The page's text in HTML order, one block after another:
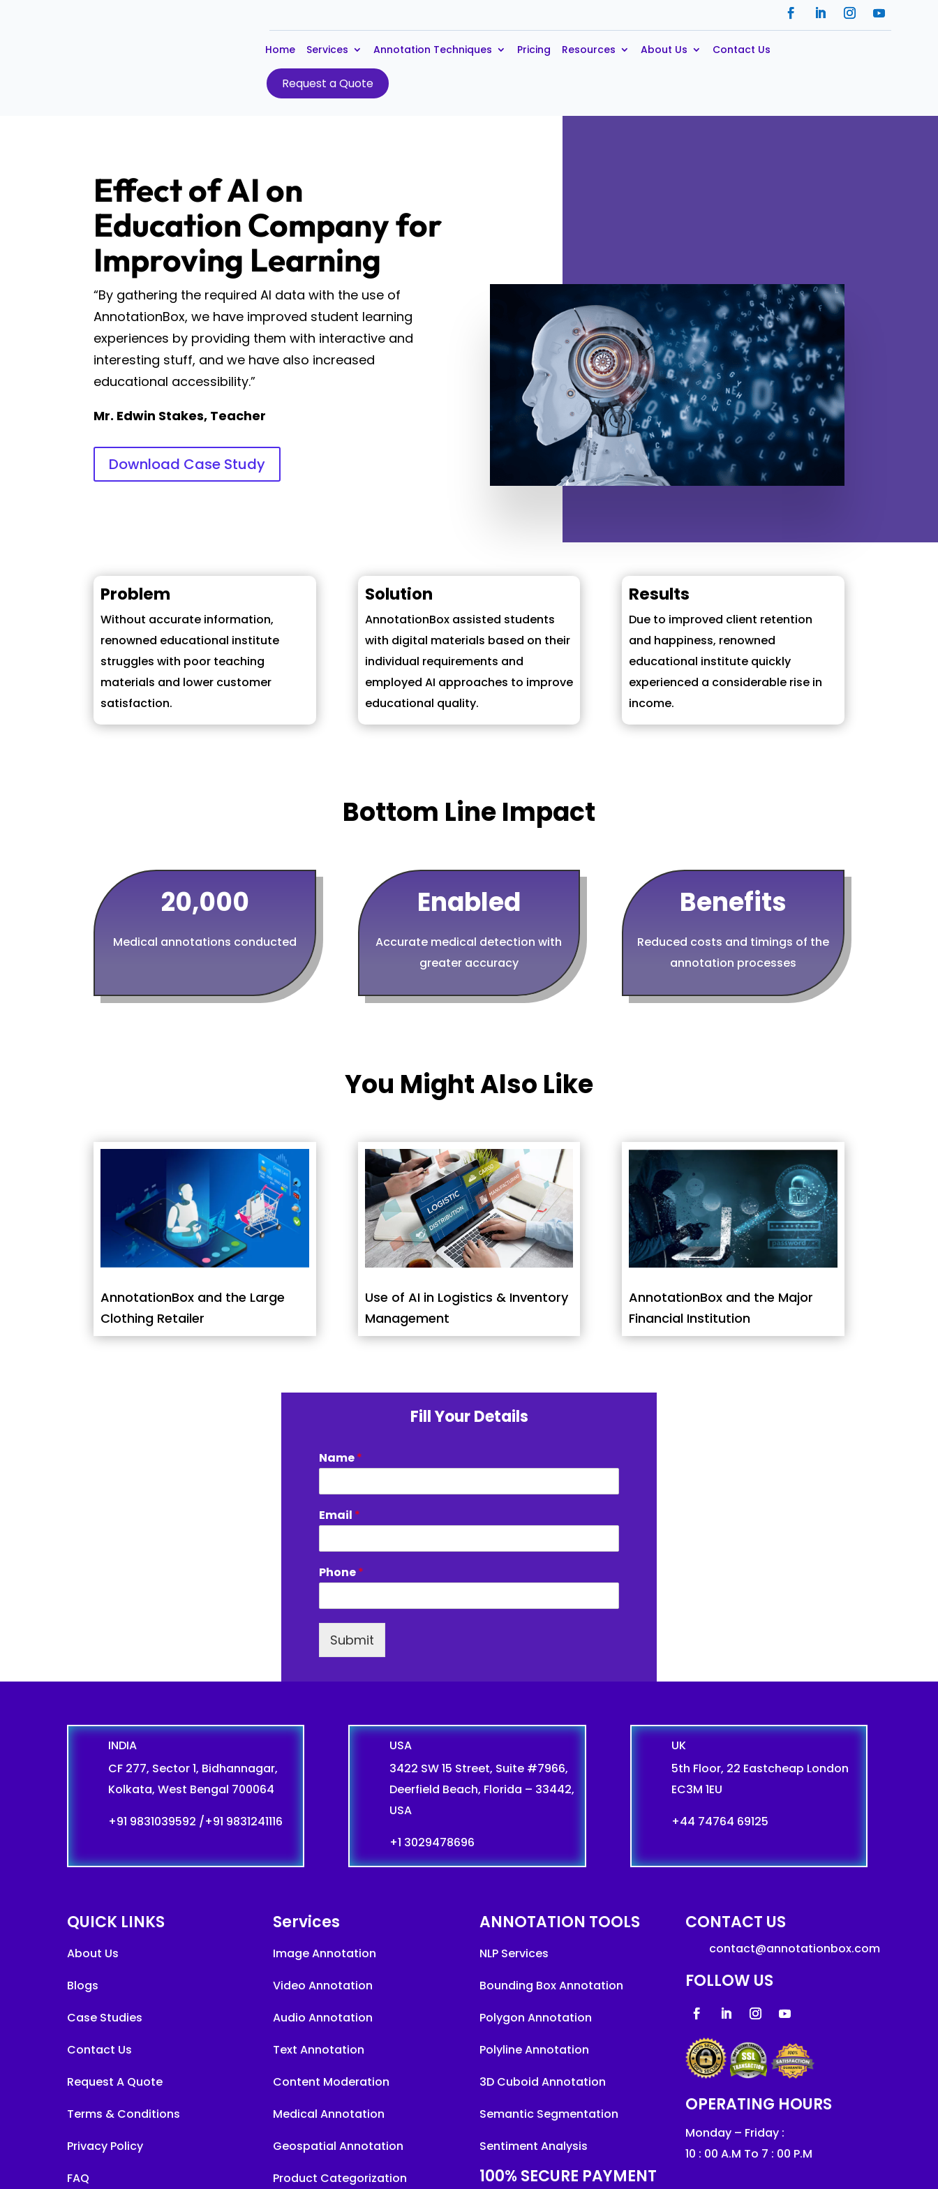
Home Services Annotation Techniques Pricing Resources About Us Contact Us
Request a Quote
Effect of AI on
Education Company for
Improving Learning
“By gathering the required AI data with the use of
AnnotationBox, we have improved student learning
experiences by providing them with interactive and
interesting stuff, and we have also increased
educational accessibility.”
Mr. Edwin Stakes, Teacher
Download Case Study
Problem
Without accurate information,
renowned educational institute
struggles with poor teaching
materials and lower customer
satisfaction.
Solution
AnnotationBox assisted students
with digital materials based on their
individual requirements and
employed AI approaches to improve
educational quality.
Results
Due to improved client retention
and happiness, renowned
educational institute quickly
experienced a considerable rise in
income.
Bottom Line Impact
20,000
Medical annotations conducted
Enabled
Accurate medical detection with
greater accuracy
Benefits
Reduced costs and timings of the
annotation processes
You Might Also Like
AnnotationBox and the Large
Clothing Retailer
Use of AI in Logistics & Inventory
Management
AnnotationBox and the Major
Financial Institution
Fill Your Details
Name*
Email *
Phone*
Submit
INDIA
CF 277, Sector 1, Bidhannagar,
Kolkata, West Bengal 700064
+91 9831039592 /+91 9831241116
USA
3422 SW 15 Street, Suite #7966,
Deerfield Beach, Florida – 33442,
USA
+1 3029478696
UK
5th Floor, 22 Eastcheap London
EC3M 1EU
+44 74764 69125
QUICK LINKS
About Us
Blogs
Case Studies
Contact Us
Request A Quote
Terms & Conditions
Privacy Policy
FAQ
Services
Image Annotation
Video Annotation
Audio Annotation
Text Annotation
Content Moderation
Medical Annotation
Geospatial Annotation
Product Categorization
ANNOTATION TOOLS
NLP Services
Bounding Box Annotation
Polygon Annotation
Polyline Annotation
3D Cuboid Annotation
Semantic Segmentation
Sentiment Analysis
100% SECURE PAYMENT
CONTACT US
contact@annotationbox.com
FOLLOW US
OPERATING HOURS
Monday – Friday :
10 : 00 A.M To 7 : 00 P.M